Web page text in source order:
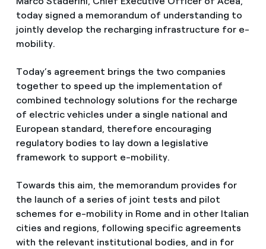
today signed a memorandum of understanding to
jointly develop the recharging infrastructure for e-
mobility.
Today’s agreement brings the two companies
together to speed up the implementation of
combined technology solutions for the recharge
of electric vehicles under a single national and
European standard, therefore encouraging
regulatory bodies to lay down a legislative
framework to support e-mobility.
Towards this aim, the memorandum provides for
the launch of a series of joint tests and pilot
schemes for e-mobility in Rome and in other Italian
cities and regions, following specific agreements
with the relevant institutional bodies, and in for